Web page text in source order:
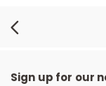
Sign up for our